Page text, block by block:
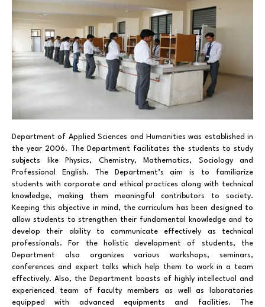
Department of Applied Sciences and Humanities was established in
the year 2006. The Department facilitates the students to study
subjects like Physics, Chemistry, Mathematics, Sociology and
Professional English. The Department’s aim is to familiarize
students with corporate and ethical practices along with technical
knowledge, making them meaningful contributors to society.
Keeping this objective in mind, the curriculum has been designed to
allow students to strengthen their fundamental knowledge and to
develop their ability to communicate effectively as technical
professionals. For the holistic development of students, the
Department also organizes various workshops, seminars,
conferences and expert talks which help them to work in a team
effectively. Also, the Department boasts of highly intellectual and
experienced team of faculty members as well as laboratories
equipped with advanced equipments and facilities. The